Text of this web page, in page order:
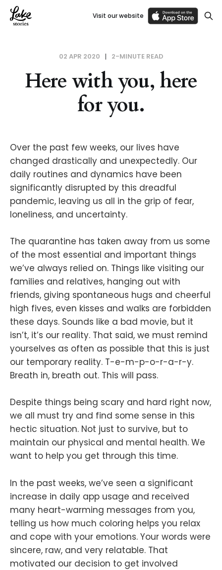
Visit our website
02 APR 2020 2-MINUTE READ
Here with you, here
for you.
Over the past few weeks, our lives have
changed drastically and unexpectedly. Our
daily routines and dynamics have been
significantly disrupted by this dreadful
pandemic, leaving us all in the grip of fear,
loneliness, and uncertainty.
The quarantine has taken away from us some
of the most essential and important things
we’ve always relied on. Things like visiting our
families and relatives, hanging out with
friends, giving spontaneous hugs and cheerful
high fives, even kisses and walks are forbidden
these days. Sounds like a bad movie, but it
isn’t, it’s our reality. That said, we must remind
yourselves as often as possible that this is just
our temporary reality. T-e-m-p-o-r-a-r-y.
Breath in, breath out. This will pass.
Despite things being scary and hard right now,
we all must try and find some sense in this
hectic situation. Not just to survive, but to
maintain our physical and mental health. We
want to help you get through this time.
In the past weeks, we’ve seen a significant
increase in daily app usage and received
many heart-warming messages from you,
telling us how much coloring helps you relax
and cope with your emotions. Your words were
sincere, raw, and very relatable. That
motivated our decision to get involved